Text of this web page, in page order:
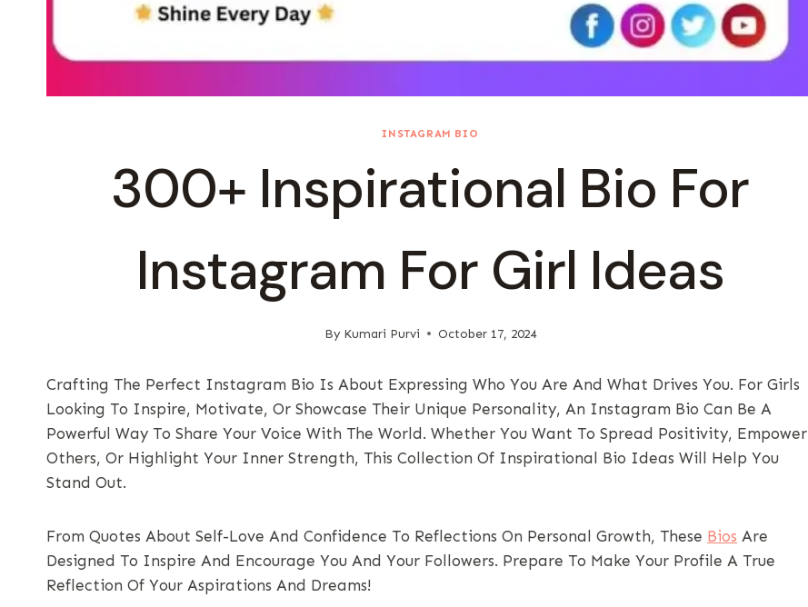
INSTAGRAM BIO
300+ Inspirational Bio For
Instagram For Girl Ideas
By Kumari Purvi October 17, 2024
Crafting The Perfect Instagram Bio Is About Expressing Who You Are And What Drives You. For Girls
Looking To Inspire, Motivate, Or Showcase Their Unique Personality, An Instagram Bio Can Be A
Powerful Way To Share Your Voice With The World. Whether You Want To Spread Positivity, Empower
Others, Or Highlight Your Inner Strength, This Collection Of Inspirational Bio Ideas Will Help You
Stand Out.
From Quotes About Self-Love And Confidence To Reflections On Personal Growth, These Bios Are
Designed To Inspire And Encourage You And Your Followers. Prepare To Make Your Profile A True
Reflection Of Your Aspirations And Dreams!